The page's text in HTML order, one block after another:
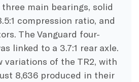
main bearings, solid
compression ratio, and
The Vanguard four-
linked to a 3.7:1 rear axle.
variations of the TR2, with
8,636 produced in their